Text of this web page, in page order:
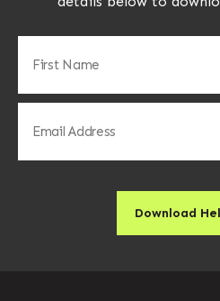
Name (Required)
Download